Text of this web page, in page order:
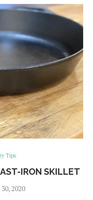
Tips
IRON SKILLET
2020